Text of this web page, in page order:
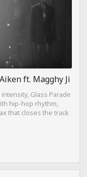
ft. Magghy Ji
Glass Parade
hip-hop rhythm,
that closes the track